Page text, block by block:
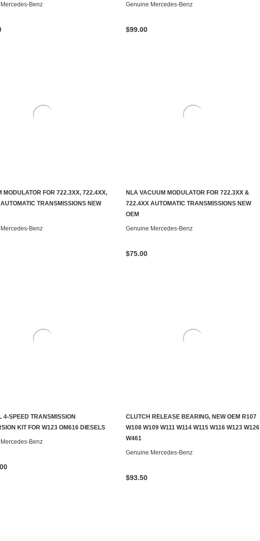
Benz Genuine Mercedes-Benz
$99.00
ADD TO CART
MODULATOR FOR 722.3XX, 722.4XX,
TRANSMISSIONS NEW
Benz
CONTACT US TO SEE IF IT'S AVAILABLE
NLA VACUUM MODULATOR FOR 722.3XX &
722.4XX AUTOMATIC TRANSMISSIONS NEW
OEM
Genuine Mercedes-Benz
$75.00
US TO SEE IF IT'S AVAILABLE
4-SPEED TRANSMISSION
KIT FOR W123 OM616 DIESELS
Benz
ADD TO CART
CLUTCH RELEASE BEARING, NEW OEM R107
W108 W109 W111 W114 W115 W116 W123 W126
W461
Genuine Mercedes-Benz
$93.50